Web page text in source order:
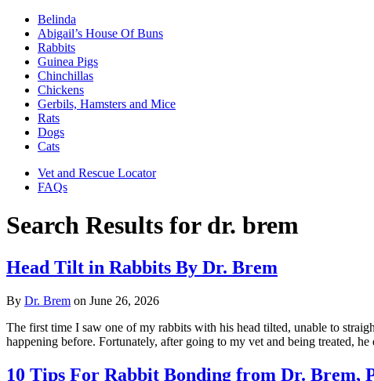
Belinda
Abigail’s House Of Buns
Rabbits
Guinea Pigs
Chinchillas
Chickens
Gerbils, Hamsters and Mice
Rats
Dogs
Cats
Vet and Rescue Locator
FAQs
Search Results for dr. brem
Head Tilt in Rabbits By Dr. Brem
By Dr. Brem on June 26, 2026
The first time I saw one of my rabbits with his head tilted, unable to
happening before. Fortunately, after going to my vet and being treated,
10 Tips For Rabbit Bonding from Dr. Brem,